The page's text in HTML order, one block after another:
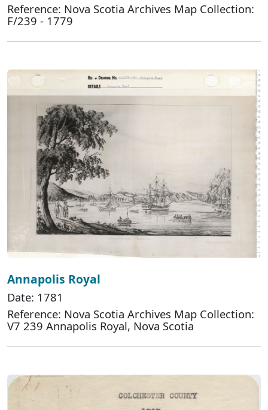
Reference: Nova Scotia Archives Map Collection:
F/239 - 1779
Annapolis Royal
Date: 1781
Reference: Nova Scotia Archives Map Collection:
V7 239 Annapolis Royal, Nova Scotia